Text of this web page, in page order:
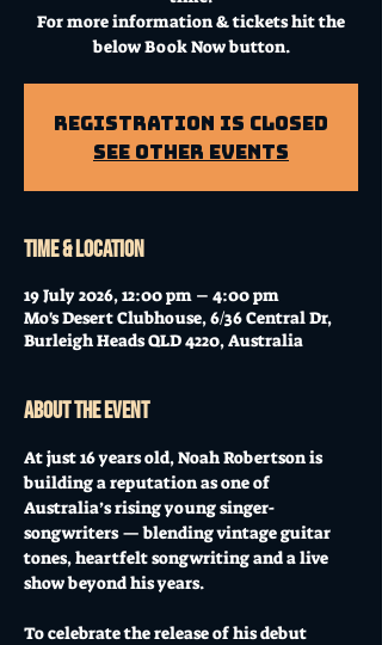
For more information & tickets hit the
below Book Now button.
Registration is Closed
See other events
Time & Location
19 July 2026, 12:00 pm – 4:00 pm
Mo's Desert Clubhouse, 6/36 Central Dr,
Burleigh Heads QLD 4220, Australia
About the event
At just 16 years old, Noah Robertson is
building a reputation as one of
Australia’s rising young singer-
songwriters — blending vintage guitar
tones, heartfelt songwriting and a live
show beyond his years.
To celebrate the release of his debut